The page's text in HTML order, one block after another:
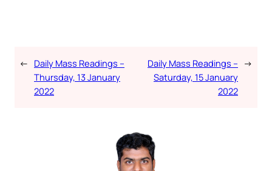
← Daily Mass Readings –
Thursday, 13 January
2022
Daily Mass Readings –
Saturday, 15 January
2022
→